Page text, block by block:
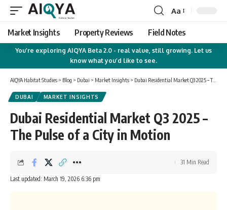
Font
Resizer
Aa
Market Insights Property Reviews Field Notes
You’re exploring AIQYA Beta 2.0 - real value, still growing. Let us
know what you’d like to see.
AIQYA Habitat Studies > Blog > Dubai > Market Insights > Dubai Residential Market Q3 2025 – The Pulse of a City in Motion
DUBAI MARKET INSIGHTS
Dubai Residential Market Q3 2025 –
The Pulse of a City in Motion
Last updated: March 19, 2026 6:36 pm
31 Min Read